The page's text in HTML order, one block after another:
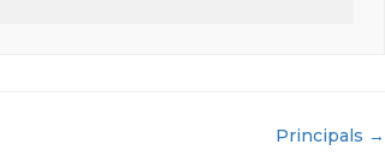
Principals →